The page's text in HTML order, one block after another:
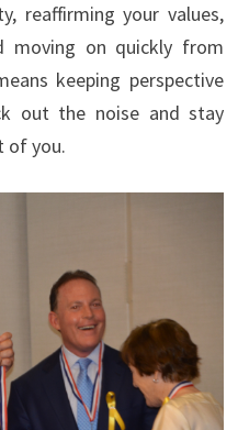
reaffirming your values,
moving on quickly from
keeping perspective
out the noise and stay
of you.